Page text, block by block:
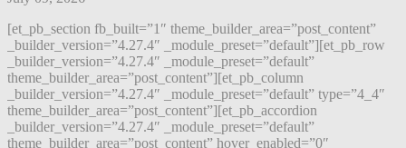
[et_pb_section fb_built=”1″ theme_builder_area=”post_content”
_builder_version=”4.27.4″ _module_preset=”default”][et_pb_row
_builder_version=”4.27.4″ _module_preset=”default”
theme_builder_area=”post_content”][et_pb_column
_builder_version=”4.27.4″ _module_preset=”default” type=”4_4″
theme_builder_area=”post_content”][et_pb_accordion
_builder_version=”4.27.4″ _module_preset=”default”
theme_builder_area=”post_content” hover_enabled=”0″